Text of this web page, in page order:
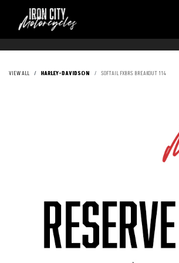
VIEW ALL HARLEY-DAVIDSON SOFTAIL FXBRS BREAKOUT 114